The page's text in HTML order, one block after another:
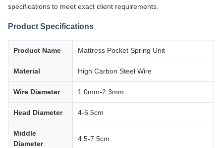
specifications to meet exact client requirements.
Product Specifications
Product Name Mattress Pocket Spring Unit
Material High Carbon Steel Wire
Wire Diameter 1.0mm-2.3mm
Head Diameter 4-6.5cm
Middle
Diameter
4.5-7.5cm